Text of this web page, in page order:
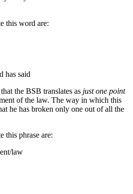
this word are:
has said
the BSB translates as just one point
of the law. The way in which this
he has broken only one out of all the
this phrase are:
law